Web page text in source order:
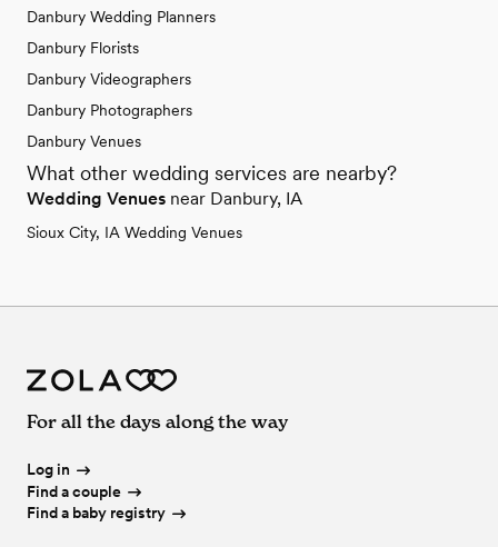
Danbury Wedding Planners
Danbury Florists
Danbury Videographers
Danbury Photographers
Danbury Venues
What other wedding services are nearby?
Wedding Venues near Danbury, IA
Sioux City, IA Wedding Venues
For all the days along the way
Log in
Find a couple
Find a baby registry